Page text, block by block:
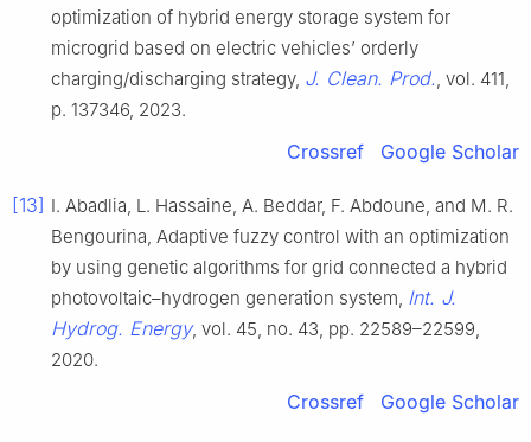
optimization of hybrid energy storage system for
microgrid based on electric vehicles’ orderly
charging/discharging strategy, J. Clean. Prod., vol. 411,
p. 137346, 2023.
Crossref Google Scholar
[13] I. Abadlia, L. Hassaine, A. Beddar, F. Abdoune, and M. R.
Bengourina, Adaptive fuzzy control with an optimization
by using genetic algorithms for grid connected a hybrid
photovoltaic–hydrogen generation system, Int. J.
Hydrog. Energy, vol. 45, no. 43, pp. 22589–22599,
2020.
Crossref Google Scholar